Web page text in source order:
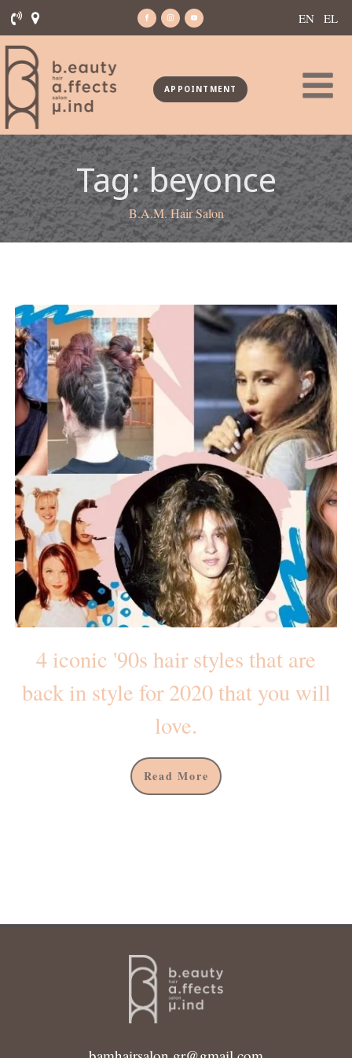
EN EL
APPOINTMENT
Tag:beyonce
B.A.M. Hair Salon
4 iconic '90s hair styles that are
back in style for 2020 that you will
love.
Read More